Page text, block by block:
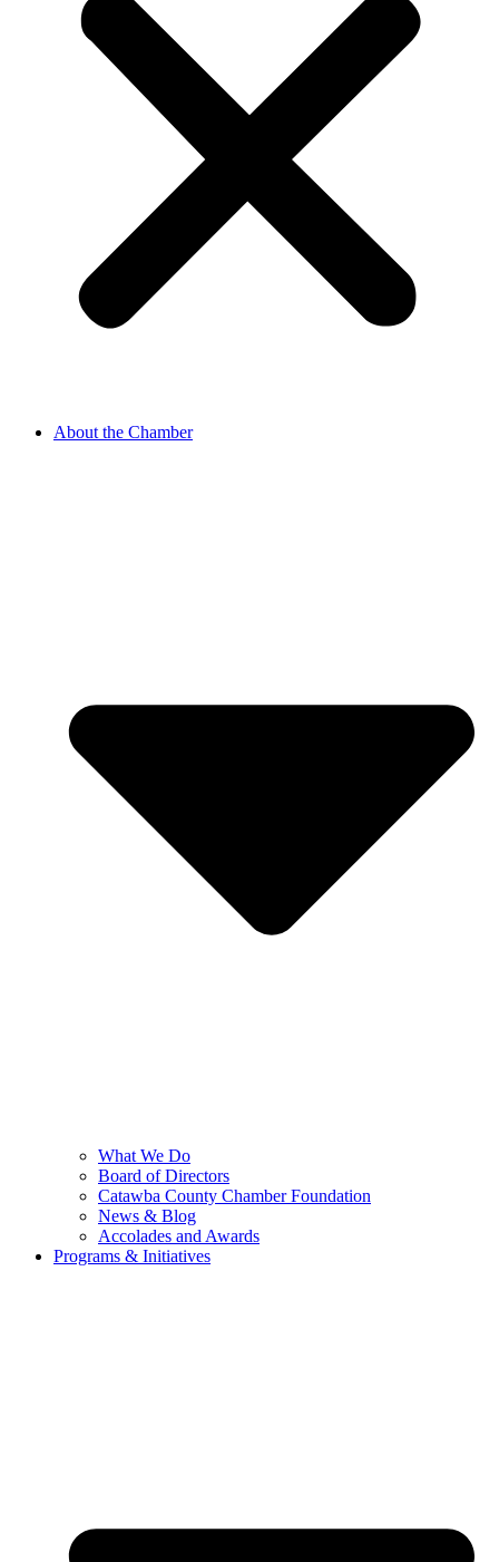
About the Chamber
What We Do
Board of Directors
Catawba County Chamber Foundation
News & Blog
Accolades and Awards
Programs & Initiatives